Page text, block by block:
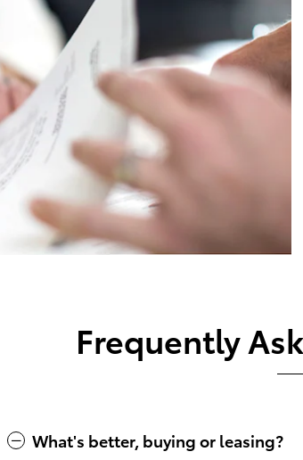
Frequently
What's better, buying or leasing?